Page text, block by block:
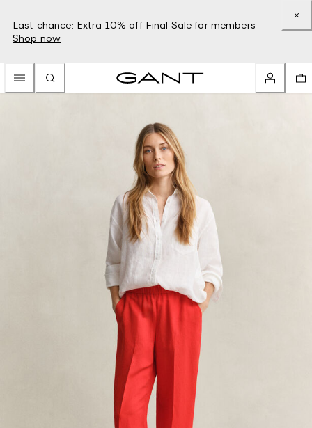
Last chance: Extra 10% off Final Sale for members –
Shop now